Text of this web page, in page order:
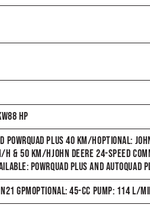
HP
POWRQUAD PLUS 40 KM/HOPTIONAL:
H & 50 KM/HJOHN DEERE 24-SPEED
POWRQUAD PLUS AND AUTOQUAD
GPMOPTIONAL: 45-CC PUMP: 114 L/